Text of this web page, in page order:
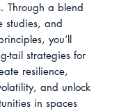
Through a blend
studies, and
you’ll
tail strategies for
resilience,
and unlock
in spaces